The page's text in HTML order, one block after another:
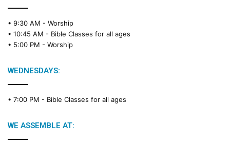
• 9:30 AM - Worship
• 10:45 AM - Bible Classes for all ages
• 5:00 PM - Worship
WEDNESDAYS:
• 7:00 PM - Bible Classes for all ages
WE ASSEMBLE AT: